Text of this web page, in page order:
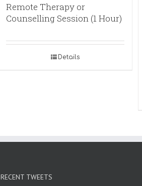
Remote Therapy or
Counselling Session (1 Hour)
Details
RECENT TWEETS